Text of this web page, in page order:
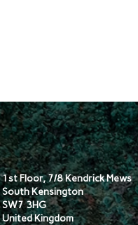
1st Floor, 7/8 Kendrick Mews
South Kensington
SW7 3HG
United Kingdom